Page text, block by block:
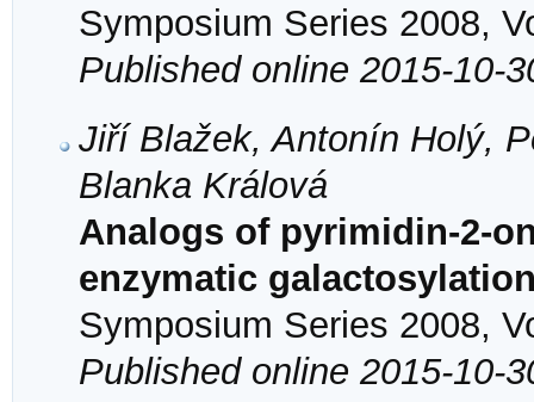
Symposium Series 2008,
Published online 2015-10-
Jiří Blažek, Antonín Holý,
Blanka Králová
Analogs of pyrimidin-2-
enzymatic
Symposium Series 2008,
Published online 2015-10-